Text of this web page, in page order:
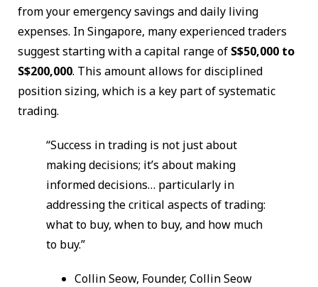
from your emergency savings and daily living
expenses. In Singapore, many experienced traders
suggest starting with a capital range of S$50,000 to
S$200,000. This amount allows for disciplined
position sizing, which is a key part of systematic
trading.
“Success in trading is not just about
making decisions; it’s about making
informed decisions… particularly in
addressing the critical aspects of trading:
what to buy, when to buy, and how much
to buy.”
Collin Seow, Founder, Collin Seow